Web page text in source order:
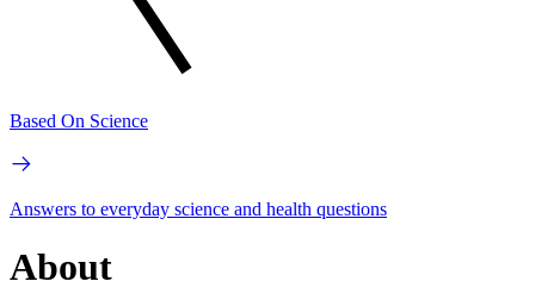
Based On Science
Answers to everyday science and health questions
About